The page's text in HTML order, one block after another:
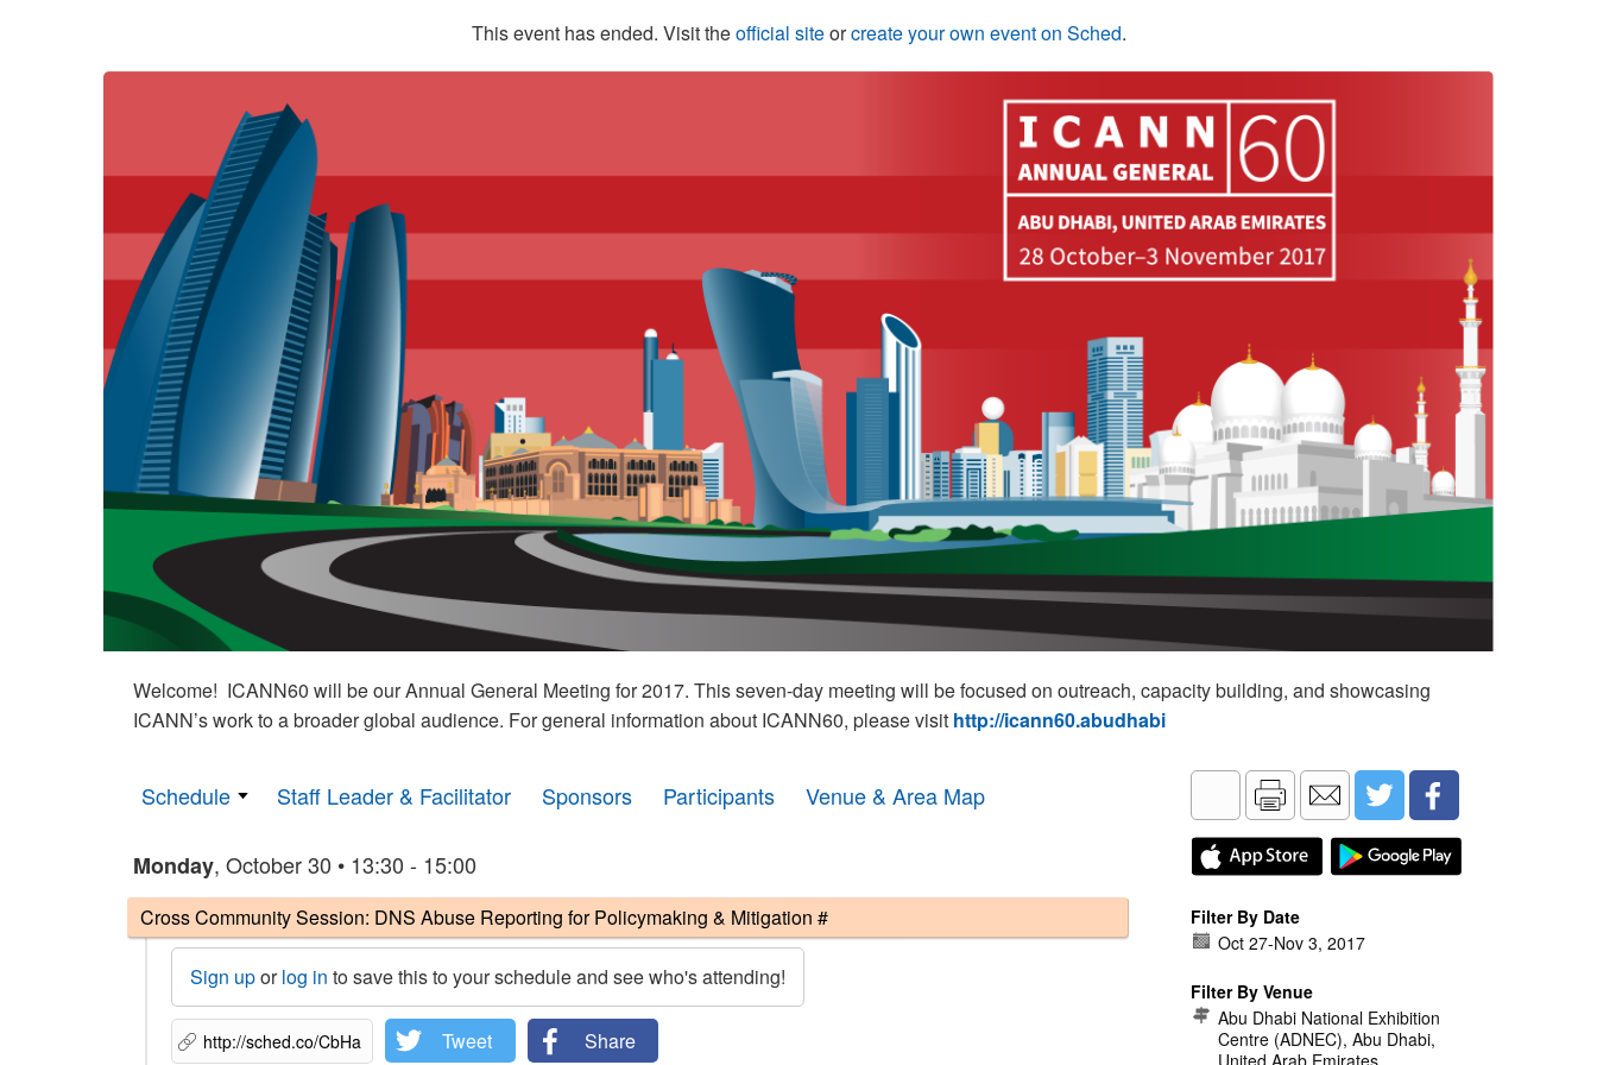
This event has ended. Visit theofficial siteorcreate your own event on Sched.
Welcome! ICANN60 will be our Annual General Meeting for 2017. This seven-day meeting will be focused on outreach, capacity building, and showcasing
ICANN’s work to a broader global audience. For general information about ICANN60, please visit http://icann60.abudhabi
Schedule Staff Leader & Facilitator Sponsors Participants Venue & Area Map
Monday, October 30 • 13:30 - 15:00
Cross Community Session: DNS Abuse Reporting for Policymaking & Mitigation #
Sign uporlog in to save this to your schedule and see who's attending!
Tweet Share
Filter By Date
Oct 27-Nov 3, 2017
Filter By Venue
Abu Dhabi National Exhibition
Centre (ADNEC), Abu Dhabi,
United Arab Emirates